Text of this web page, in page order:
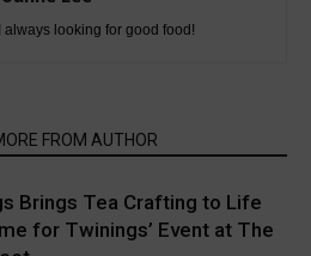
always looking for good food!
FROM AUTHOR
Brings Tea Crafting to Life
for Twinings’ Event at The